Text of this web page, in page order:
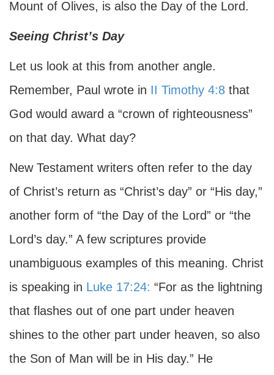
Mount of Olives, is also the Day of the Lord.
Seeing Christ’s Day
Let us look at this from another angle.
Remember, Paul wrote in II Timothy 4:8 that
God would award a “crown of righteousness”
on that day. What day?
New Testament writers often refer to the day
of Christ’s return as “Christ’s day” or “His day,”
another form of “the Day of the Lord” or “the
Lord’s day.” A few scriptures provide
unambiguous examples of this meaning. Christ
is speaking in Luke 17:24: “For as the lightning
that flashes out of one part under heaven
shines to the other part under heaven, so also
the Son of Man will be in His day.” He